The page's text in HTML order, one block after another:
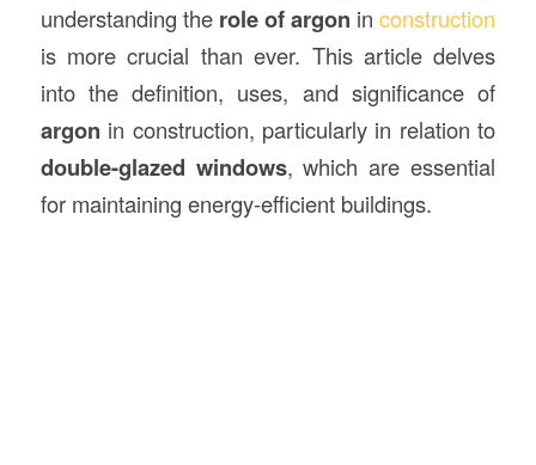
understanding the role of argon inconstruction
is more crucial than ever. This article delves
into the definition, uses, and significance of
argon in construction, particularly in relation to
double-glazed windows, which are essential
for maintaining energy-efficient buildings.